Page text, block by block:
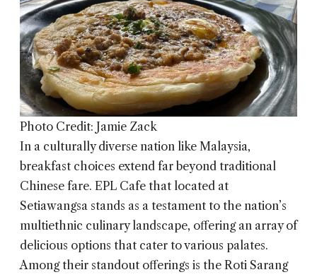
Photo Credit: Jamie Zack
In a culturally diverse nation like Malaysia,
breakfast choices extend far beyond traditional
Chinese fare. EPL Cafe that located at
Setiawangsa stands as a testament to the nation’s
multiethnic culinary landscape, offering an array of
delicious options that cater to various palates.
Among their standout offerings is the Roti Sarang